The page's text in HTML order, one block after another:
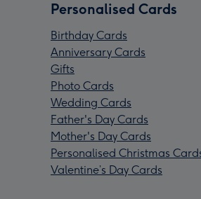
Personalised Cards
Birthday Cards
Anniversary Cards
Gifts
Photo Cards
Wedding Cards
Father's Day Cards
Mother's Day Cards
Personalised Christmas
Valentine’s Day Cards